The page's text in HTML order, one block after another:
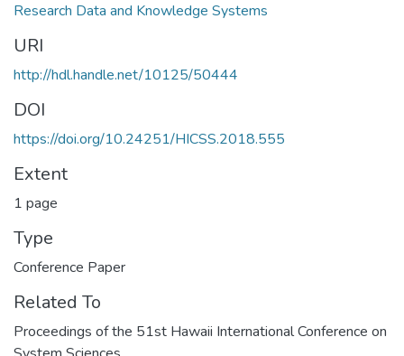
Research Data and Knowledge Systems
URI
http://hdl.handle.net/10125/50444
DOI
https://doi.org/10.24251/HICSS.2018.555
Extent
1 page
Type
Conference Paper
Related To
Proceedings of the 51st Hawaii International Conference on